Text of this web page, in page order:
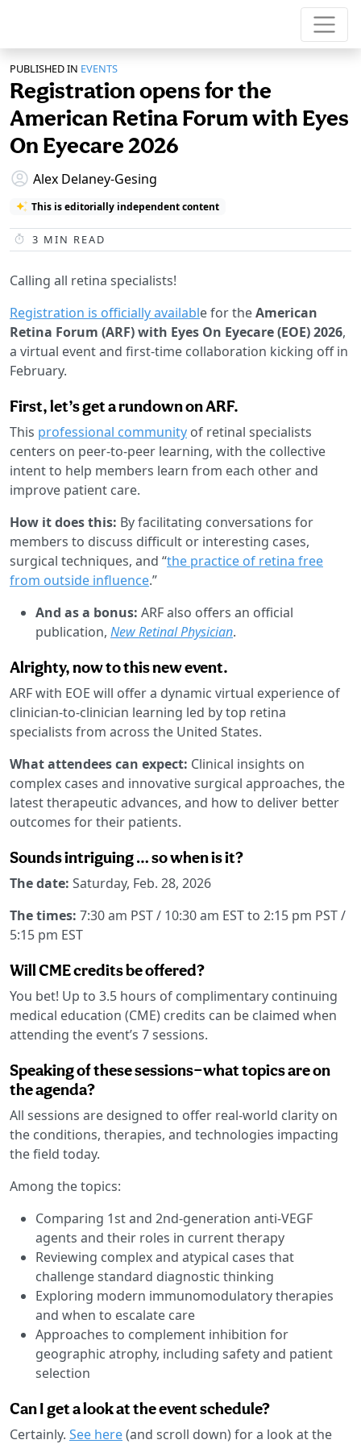
PUBLISHED IN EVENTS
Registration opens for the
American Retina Forum with Eyes
On Eyecare 2026
Alex Delaney-Gesing
This is editorially independent content
3 MIN READ
Calling all retina specialists!
Registration is officially available for theAmerican
Retina Forum (ARF) with Eyes On Eyecare (EOE) 2026,
a virtual event and first-time collaboration kicking off in
February.
First, let’s get a rundown on ARF.
This professional community of retinal specialists
centers on peer-to-peer learning, with the collective
intent to help members learn from each other and
improve patient care.
How it does this: By facilitating conversations for
members to discuss difficult or interesting cases,
surgical techniques, and “the practice of retina free
from outside influence.”
And as a bonus: ARF also offers an official
publication, New Retinal Physician.
Alrighty, now to this new event.
ARF with EOE will offer a dynamic virtual experience of
clinician-to-clinician learning led by top retina
specialists from across the United States.
What attendees can expect: Clinical insights on
complex cases and innovative surgical approaches, the
latest therapeutic advances, and how to deliver better
outcomes for their patients.
Sounds intriguing … so when is it?
The date: Saturday, Feb. 28, 2026
The times: 7:30 am PST / 10:30 am EST to 2:15 pm PST /
5:15 pm EST
Will CME credits be offered?
You bet! Up to 3.5 hours of complimentary continuing
medical education (CME) credits can be claimed when
attending the event’s 7 sessions.
Speaking of these sessions—what topics are on
the agenda?
All sessions are designed to offer real-world clarity on
the conditions, therapies, and technologies impacting
the field today.
Among the topics:
Comparing 1st and 2nd-generation anti-VEGF
agents and their roles in current therapy
Reviewing complex and atypical cases that
challenge standard diagnostic thinking
Exploring modern immunomodulatory therapies
and when to escalate care
Approaches to complement inhibition for
geographic atrophy, including safety and patient
selection
Can I get a look at the event schedule?
Certainly. See here(and scroll down) for a look at the